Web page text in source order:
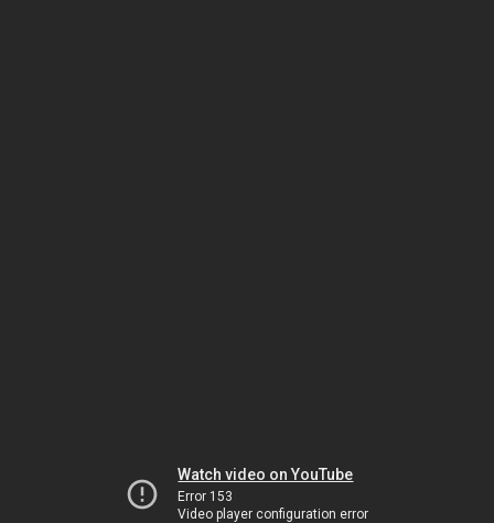
Watch video on YouTube
Error 153
Video player configuration error